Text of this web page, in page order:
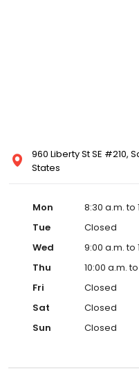
960 Liberty St SE #210,
States
Mon
8:30 a.m. to
Tue
Closed
Wed
9:00 a.m. to
Thu
10:00 a.m.
Fri
Closed
Sat
Closed
Sun
Closed